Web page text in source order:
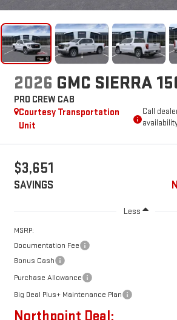
2026 GMC SIERRA
PRO CREW CAB
Courtesy Transportation
Unit
Call
$3,651
SAVINGS
Less
MSRP:
Documentation Fee
Bonus Cash
Purchase Allowance
Big Deal Plus+ Maintenance Plan
Northpoint Deal: